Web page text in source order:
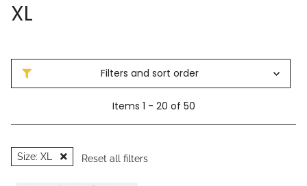
XL
Filters and sort order
Items 1 - 20 of 50
Size: XL Reset all filters